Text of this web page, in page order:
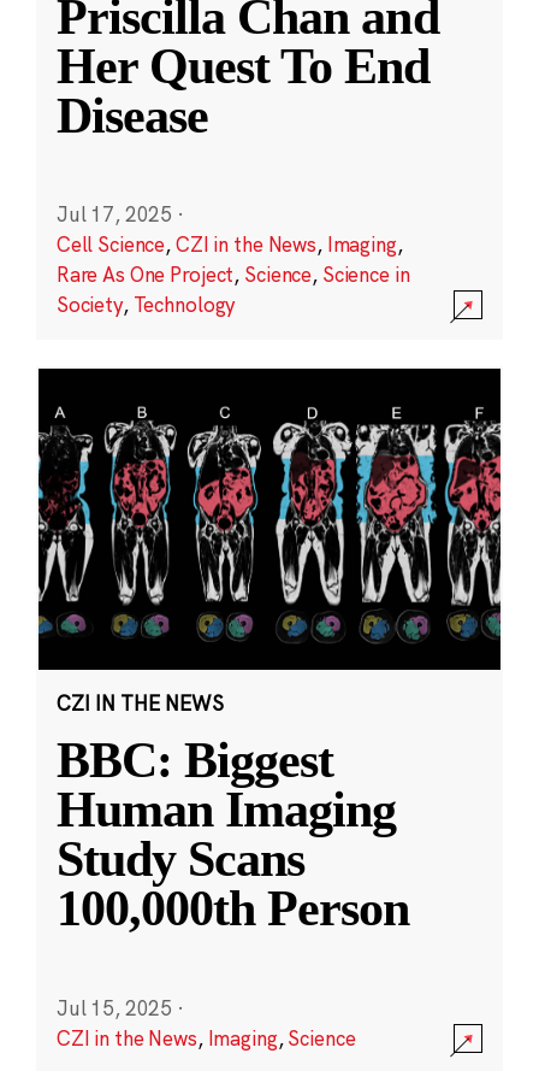
Priscilla Chan and
Her Quest To End
Disease
Jul 17, 2025 ·
Cell Science,CZI in the News, Imaging,
Rare As One Project, Science, Science in
Society, Technology
CZI IN THE NEWS
BBC: Biggest
Human Imaging
Study Scans
100,000th Person
Jul 15, 2025 ·
CZI in the News, Imaging,Science